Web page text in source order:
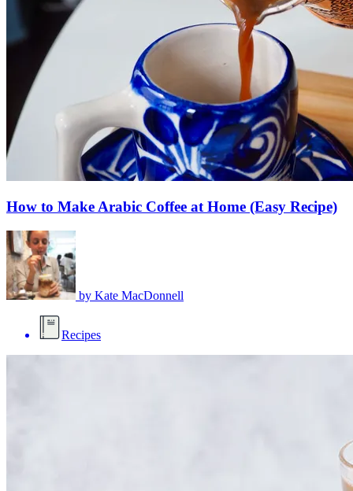
How to Make Arabic Coffee at Home (Easy Recipe)
by Kate MacDonnell
Recipes